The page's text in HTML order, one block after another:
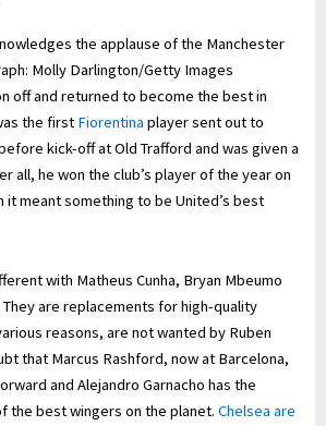
the applause of the Manchester
Molly Darlington/Getty Images
off and returned to become the best in
the first Fiorentina player sent out to
kick-off at Old Trafford and was given a
all, he won the club’s player of the year on
it meant something to be United’s best
with Matheus Cunha, Bryan Mbeumo
They are replacements for high-quality
reasons, are not wanted by Ruben
that Marcus Rashford, now at Barcelona,
and Alejandro Garnacho has the
the best wingers on the planet. Chelsea are